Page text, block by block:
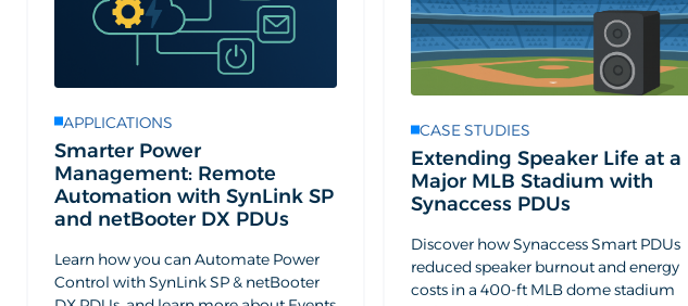
APPLICATIONS
Smarter Power
Management: Remote
Automation with SynLink SP
and netBooter DX PDUs
Learn how you can Automate Power
Control with SynLink SP & netBooter
CASE STUDIES
Extending Speaker Life at a
Major MLB Stadium with
Synaccess PDUs
Discover how Synaccess Smart PDUs
reduced speaker burnout and energy
costs in a 400-ft MLB dome stadium